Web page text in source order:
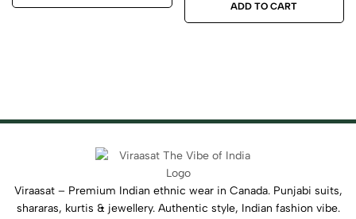
ADD TO CART
Viraasat – Premium Indian ethnic wear in Canada. Punjabi suits,
shararas, kurtis & jewellery. Authentic style, Indian fashion vibe.